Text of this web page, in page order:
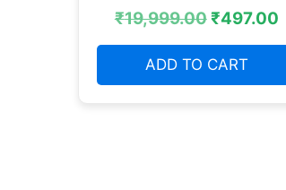
₹19,999.00₹497.00
ADD TO CART